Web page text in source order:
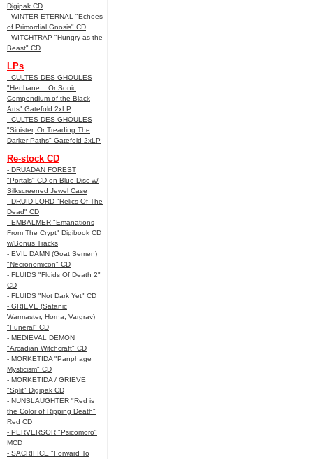
Digipak CD
- WINTER ETERNAL "Echoes
of Primordial Gnosis" CD
- WITCHTRAP "Hungry as the
Beast" CD
LPs
- CULTES DES GHOULES
"Henbane... Or Sonic
Compendium of the Black
Arts" Gatefold 2xLP
- CULTES DES GHOULES
"Sinister, Or Treading The
Darker Paths" Gatefold 2xLP
Re-stock CD
- DRUADAN FOREST
"Portals" CD on Blue Disc w/
Silkscreened Jewel Case
- DRUID LORD "Relics Of The
Dead" CD
- EMBALMER "Emanations
From The Crypt" Digibook CD
w/Bonus Tracks
- EVIL DAMN (Goat Semen)
"Necronomicon" CD
- FLUIDS "Fluids Of Death 2"
CD
- FLUIDS "Not Dark Yet" CD
- GRIEVE (Satanic
Warmaster, Horna, Vargrav)
"Funeral" CD
- MEDIEVAL DEMON
"Arcadian Witchcraft" CD
- MORKETIDA "Panphage
Mysticism" CD
- MORKETIDA / GRIEVE
"Split" Digipak CD
- NUNSLAUGHTER "Red is
the Color of Ripping Death"
Red CD
- PERVERSOR "Psicomoro"
MCD
- SACRIFICE "Forward To